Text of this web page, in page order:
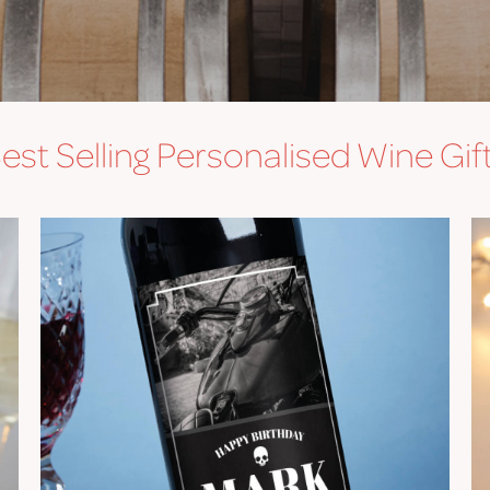
Selling Personalised Wine